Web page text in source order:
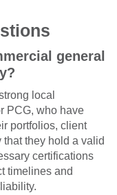
general
local
PCG, who have
portfolios, client
they hold a valid
certifications
timelines and